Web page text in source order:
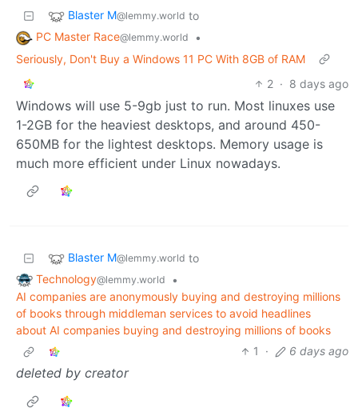
Blaster M@lemmy.world to
PC Master Race@lemmy.world
•
Seriously, Don't Buy a Windows 11 PC With 8GB of RAM
2 · 8 days ago
Windows will use 5-9gb just to run. Most linuxes use
1-2GB for the heaviest desktops, and around 450-
650MB for the lightest desktops. Memory usage is
much more efficient under Linux nowadays.
Blaster M@lemmy.world to
Technology@lemmy.world
•
AI companies are anonymously buying and destroying millions
of books through middleman services to avoid headlines
about AI companies buying and destroying millions of books
1
· 6 days ago
deleted by creator